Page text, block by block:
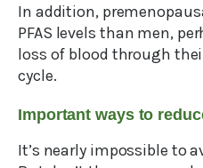
In addition,
PFAS levels than men,
loss of blood through
cycle.
Important ways to
It’s nearly impossible to